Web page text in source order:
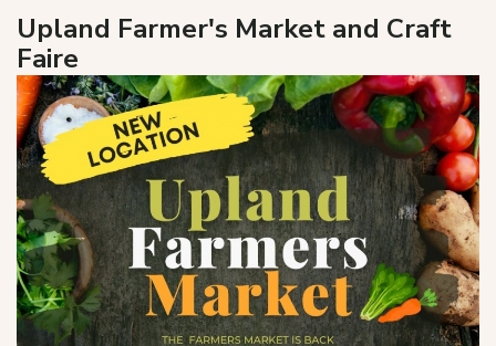
Upland Farmer's Market and Craft
Faire